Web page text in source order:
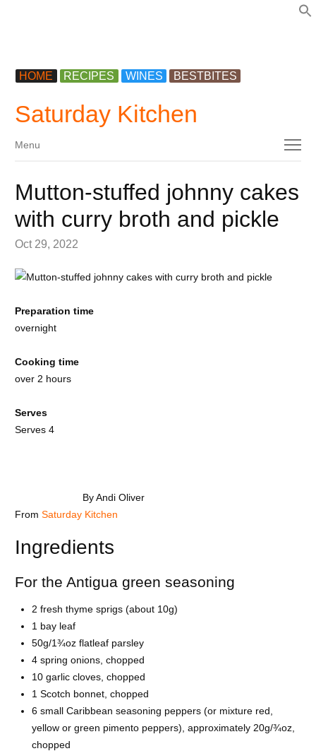
HOME RECIPES WINES BESTBITES
Saturday Kitchen
Menu
Menu
Mutton-stuffed johnny cakes
with curry broth and pickle
Oct 29, 2022
Preparation time
overnight
Cooking time
over 2 hours
Serves
Serves 4
By Andi Oliver
From Saturday Kitchen
Ingredients
For the Antigua green seasoning
2 fresh thyme sprigs (about 10g)
1 bay leaf
50g/1¾oz flatleaf parsley
4 spring onions, chopped
10 garlic cloves, chopped
1 Scotch bonnet, chopped
6 small Caribbean seasoning peppers (or mixture red,
yellow or green pimento peppers), approximately 20g/¾oz,
chopped